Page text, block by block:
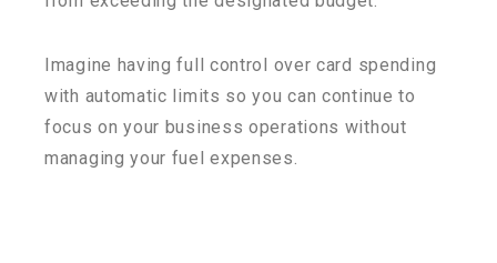
Imagine having full control over card spending
with automatic limits so you can continue to
focus on your business operations without
managing your fuel expenses.